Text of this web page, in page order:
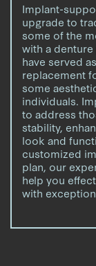
Implant-
upgrade to
some of the
with a
have served
replacement
some
individuals.
to address
stability,
look and
customized
plan, our
help you
with